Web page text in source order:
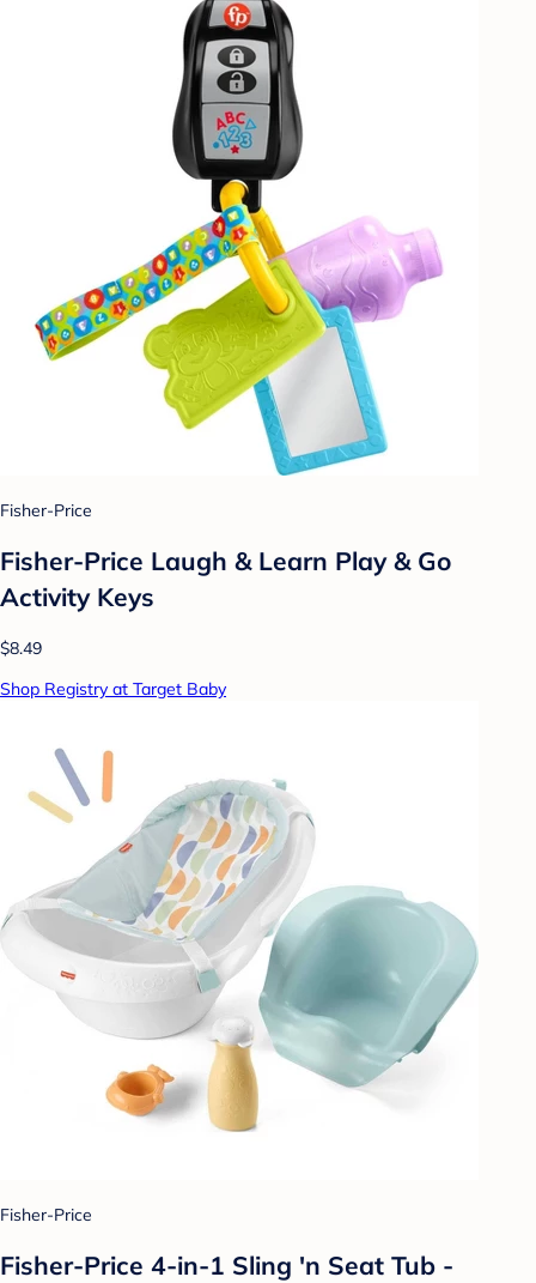
Fisher-Price
Fisher-Price Laugh & Learn Play & Go
Activity Keys
$8.49
Shop Registry at Target Baby
Fisher-Price
Fisher-Price 4-in-1 Sling 'n Seat Tub -